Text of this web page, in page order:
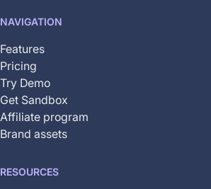
yet
available
NAVIGATION
Features
Pricing
Try Demo
Get Sandbox
Affiliate program
Brand assets
RESOURCES